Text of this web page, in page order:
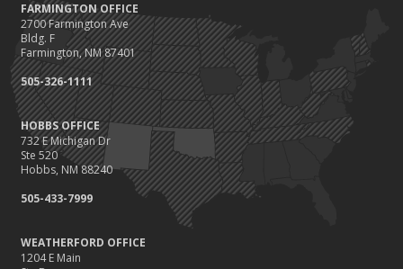
FARMINGTON OFFICE
2700 Farmington Ave
Bldg. F
Farmington, NM 87401
505-326-1111
HOBBS OFFICE
732 E Michigan Dr
Ste 520
Hobbs, NM 88240
505-433-7999
WEATHERFORD OFFICE
1204 E Main